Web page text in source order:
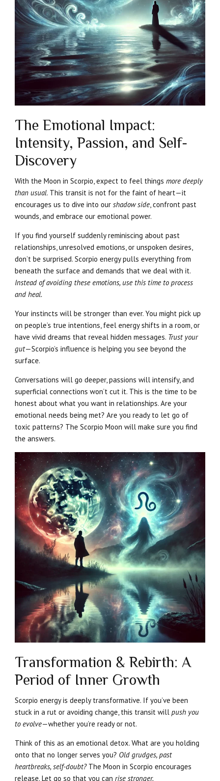
The Emotional Impact:
Intensity, Passion, and Self-
Discovery
With the Moon in Scorpio, expect to feel things more deeply
than usual. This transit is not for the faint of heart—it
encourages us to dive into our shadow side , confront past
wounds, and embrace our emotional power.
If you find yourself suddenly reminiscing about past
relationships, unresolved emotions, or unspoken desires,
don’t be surprised. Scorpio energy pulls everything from
beneath the surface and demands that we deal with it.
Instead of avoiding these emotions, use this time to process
and heal.
Your instincts will be stronger than ever. You might pick up
on people’s true intentions, feel energy shifts in a room, or
have vivid dreams that reveal hidden messages. Trust your
gut—Scorpio’s influence is helping you see beyond the
surface.
Conversations will go deeper, passions will intensify, and
superficial connections won’t cut it. This is the time to be
honest about what you want in relationships. Are your
emotional needs being met? Are you ready to let go of
toxic patterns? The Scorpio Moon will make sure you find
the answers.
Transformation & Rebirth: A
Period of Inner Growth
Scorpio energy is deeply transformative. If you’ve been
stuck in a rut or avoiding change, this transit will push you
to evolve—whether you’re ready or not.
Think of this as an emotional detox. What are you holding
onto that no longer serves you? Old grudges, past
heartbreaks, self-doubt?The Moon in Scorpio encourages
release. Let go so that you can rise stronger.